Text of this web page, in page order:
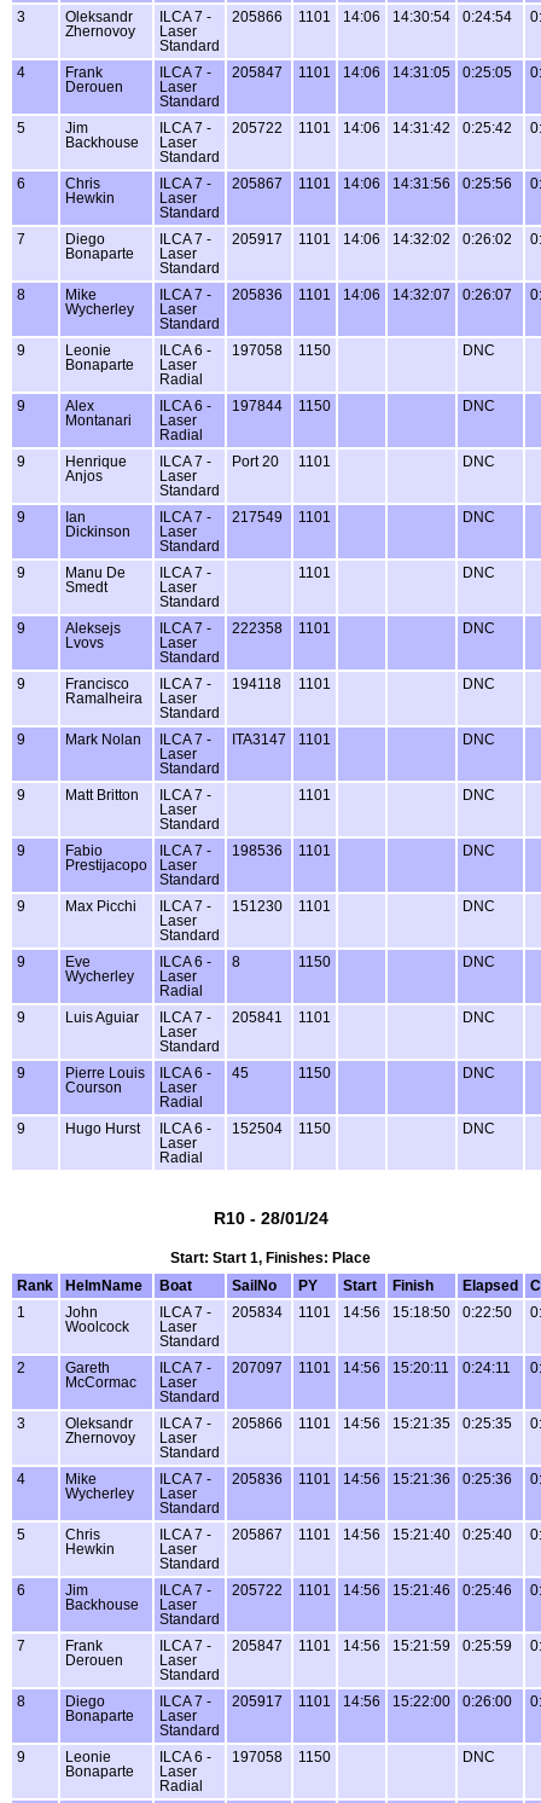
3
Oleksandr
Zhernovoy
ILCA 7 -
Laser
Standard
205866 1101 14:06 14:30:54 0:24:54
4
Frank
Derouen
ILCA 7 -
Laser
Standard
205847 1101 14:06 14:31:05 0:25:05
5
Jim
Backhouse
ILCA 7 -
Laser
Standard
205722 1101 14:06 14:31:42 0:25:42
6
Chris
Hewkin
ILCA 7 -
Laser
Standard
205867 1101 14:06 14:31:56 0:25:56
7
Diego
Bonaparte
ILCA 7 -
Laser
Standard
205917 1101 14:06 14:32:02 0:26:02
8
Mike
Wycherley
ILCA 7 -
Laser
Standard
205836 1101 14:06 14:32:07 0:26:07
9
Leonie
Bonaparte
ILCA 6 -
Laser
Radial
197058 1150 DNC
9
Alex
Montanari
ILCA 6 -
Laser
Radial
197844 1150 DNC
9
Henrique
Anjos
ILCA 7 -
Laser
Standard
Port 20 1101 DNC
9
Ian
Dickinson
ILCA 7 -
Laser
Standard
217549 1101 DNC
9
Manu De
Smedt
ILCA 7 -
Laser
Standard
1101 DNC
9
Aleksejs
Lvovs
ILCA 7 -
Laser
Standard
222358 1101 DNC
9
Francisco
Ramalheira
ILCA 7 -
Laser
Standard
194118 1101 DNC
9 Mark Nolan
ILCA 7 -
Laser
Standard
ITA3147 1101 DNC
9 Matt Britton
ILCA 7 -
Laser
Standard
1101 DNC
9
Fabio
Prestijacopo
ILCA 7 -
Laser
Standard
198536 1101 DNC
9 Max Picchi
ILCA 7 -
Laser
Standard
151230 1101 DNC
9
Eve
Wycherley
ILCA 6 -
Laser
Radial
8 1150 DNC
9 Luis Aguiar
ILCA 7 -
Laser
Standard
205841 1101 DNC
9
Pierre Louis
Courson
ILCA 6 -
Laser
Radial
45 1150 DNC
9 Hugo Hurst
ILCA 6 -
Laser
Radial
152504 1150 DNC
R10 - 28/01/24
Start: Start 1, Finishes: Place
Rank
HelmName Boat SailNo PY Start Finish Elapsed
1
John
Woolcock
ILCA 7 -
Laser
Standard
205834 1101 14:56 15:18:50 0:22:50
2
Gareth
McCormac
ILCA 7 -
Laser
Standard
207097 1101 14:56 15:20:11 0:24:11
3
Oleksandr
Zhernovoy
ILCA 7 -
Laser
Standard
205866 1101 14:56 15:21:35 0:25:35
4
Mike
Wycherley
ILCA 7 -
Laser
Standard
205836 1101 14:56 15:21:36 0:25:36
5
Chris
Hewkin
ILCA 7 -
Laser
Standard
205867 1101 14:56 15:21:40 0:25:40
6
Jim
Backhouse
ILCA 7 -
Laser
Standard
205722 1101 14:56 15:21:46 0:25:46
7
Frank
Derouen
ILCA 7 -
Laser
Standard
205847 1101 14:56 15:21:59 0:25:59
8
Diego
Bonaparte
ILCA 7 -
Laser
Standard
205917 1101 14:56 15:22:00 0:26:00
9
Leonie
Bonaparte
ILCA 6 -
Laser
Radial
197058 1150 DNC